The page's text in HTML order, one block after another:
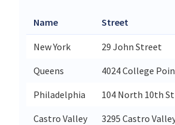
Name Street
New York 29 John Street
Queens
4024 College
Philadelphia
104 North 10th
Castro Valley
3295 Castro